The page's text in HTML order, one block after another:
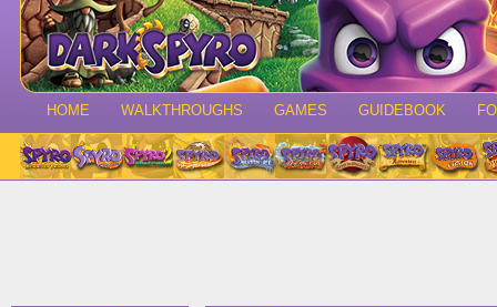
HOME WALKTHROUGHS GAMES GUIDEBOOK